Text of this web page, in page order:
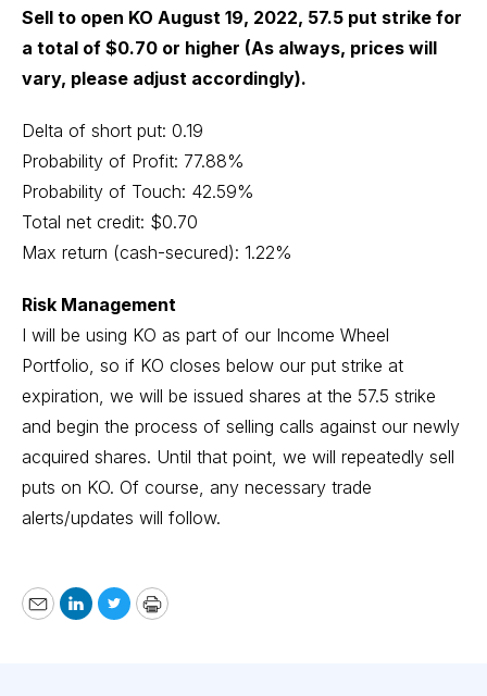
Sell to open KO August 19, 2022, 57.5 put strike for
a total of $0.70 or higher (As always, prices will
vary, please adjust accordingly).
Delta of short put: 0.19
Probability of Profit: 77.88%
Probability of Touch: 42.59%
Total net credit: $0.70
Max return (cash-secured): 1.22%
Risk Management
I will be using KO as part of our Income Wheel
Portfolio, so if KO closes below our put strike at
expiration, we will be issued shares at the 57.5 strike
and begin the process of selling calls against our newly
acquired shares. Until that point, we will repeatedly sell
puts on KO. Of course, any necessary trade
alerts/updates will follow.
EmailLinkedIn
TwitterPrint